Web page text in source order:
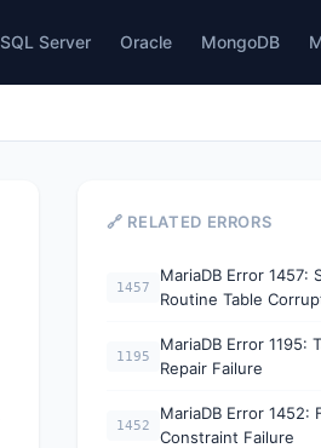
SQL Server Oracle MongoDB
🔗 RELATED ERRORS
1457
MariaDB Error 1457:
Routine Table
1195
MariaDB Error 1195:
Repair Failure
1452
MariaDB Error 1452:
Constraint Failure